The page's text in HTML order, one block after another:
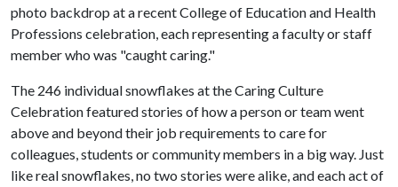
photo backdrop at a recent College of Education and Health
Professions celebration, each representing a faculty or staff
member who was "caught caring."
The 246 individual snowflakes at the Caring Culture
Celebration featured stories of how a person or team went
above and beyond their job requirements to care for
colleagues, students or community members in a big way. Just
like real snowflakes, no two stories were alike, and each act of